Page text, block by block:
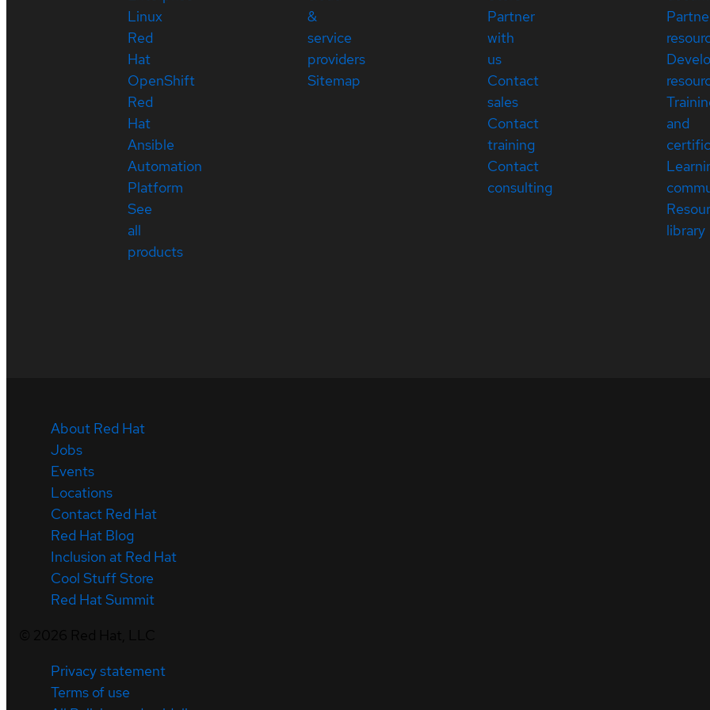
Linux
Red
Hat
OpenShift
Red
Hat
Ansible
Automation
Platform
See
all
products
&
service
providers
Sitemap
Partner
with
us
Contact
sales
Contact
training
Contact
consulting
and
library
About Red Hat
Jobs
Events
Locations
Contact Red Hat
Red Hat Blog
Inclusion at Red Hat
Cool Stuff Store
Red Hat Summit
Privacy statement
Terms of use